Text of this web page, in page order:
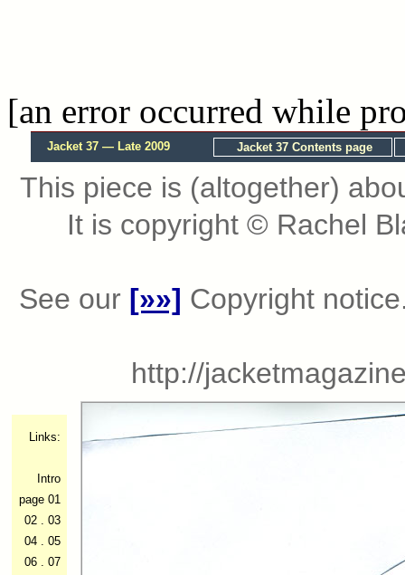
[an error occurred while
Jacket 37 — Late 2009 Jacket 37 Contents page
This piece is (altogether)
It is copyright © Rachel
See our [»»] Copyright
http://
Links:
Intro
page 01
02 . 03
04 . 05
06 . 07